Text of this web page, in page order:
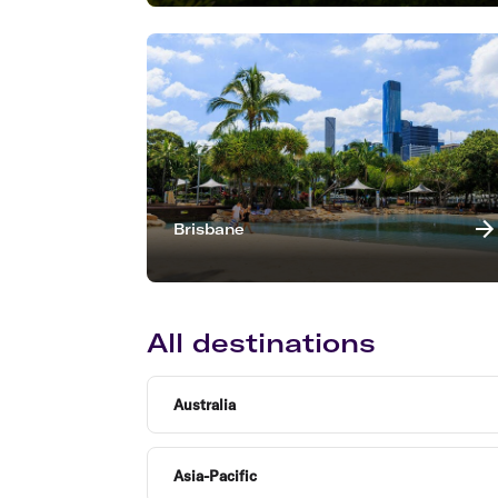
Brisbane
All destinations
Australia
Asia-Pacific